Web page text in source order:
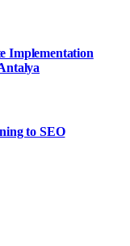
Implementation
to SEO